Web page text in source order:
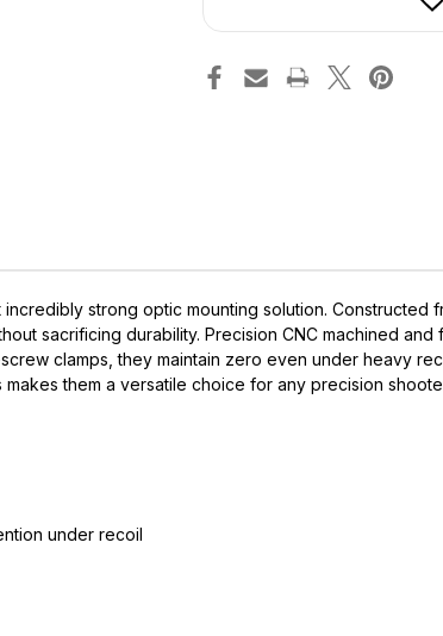
strong optic mounting solution. Constructed
sacrificing durability. Precision CNC machined
clamps, they maintain zero even under heavy
them a versatile choice for any precision
under recoil
FOR THE
updates, events,
in-store & online.